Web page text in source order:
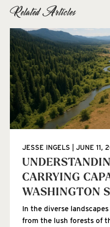
Related Articles
CARRYING
WASHINGTON
JESSE INGELS JUNE 11,
In the diverse
from the lush forests of